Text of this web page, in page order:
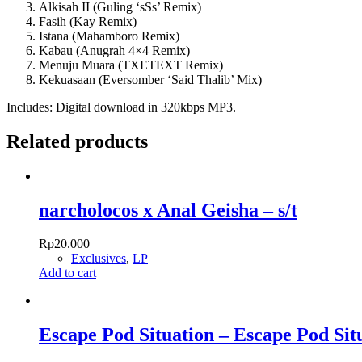
Alkisah II (Guling ‘sSs’ Remix)
Fasih (Kay Remix)
Istana (Mahamboro Remix)
Kabau (Anugrah 4×4 Remix)
Menuju Muara (TXETEXT Remix)
Kekuasaan (Eversomber ‘Said Thalib’ Mix)
Includes: Digital download in 320kbps MP3.
Related products
narcholocos x Anal Geisha – s/t
Rp20.000
Exclusives, LP
Add to cart
Escape Pod Situation – Escape Pod